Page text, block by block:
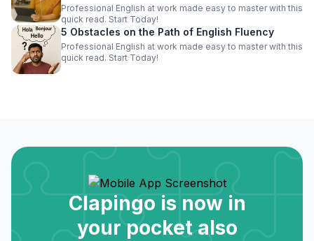
Professional English at work made easy to master with this
quick read. Start Today!
5 Obstacles on the Path of English Fluency
Professional English at work made easy to master with this
quick read. Start Today!
Clapingo is now in
your pocket also